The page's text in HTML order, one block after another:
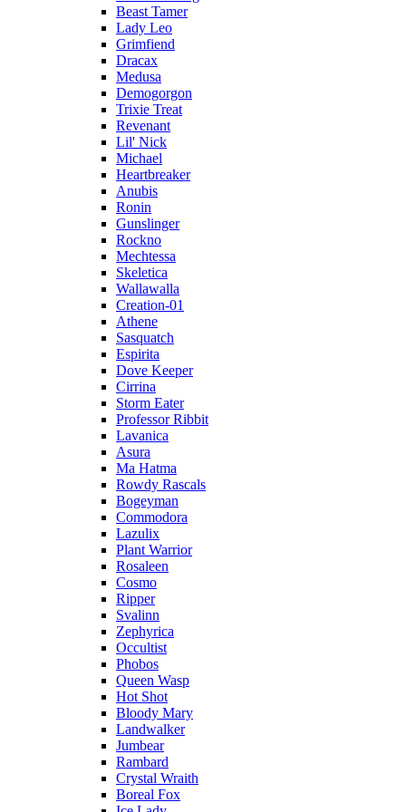
Beast Tamer
Lady Leo
Grimfiend
Dracax
Medusa
Demogorgon
Trixie Treat
Revenant
Lil' Nick
Michael
Heartbreaker
Anubis
Ronin
Gunslinger
Rockno
Mechtessa
Skeletica
Wallawalla
Creation-01
Athene
Sasquatch
Espirita
Dove Keeper
Cirrina
Storm Eater
Professor Ribbit
Lavanica
Asura
Ma Hatma
Rowdy Rascals
Bogeyman
Commodora
Lazulix
Plant Warrior
Rosaleen
Cosmo
Ripper
Svalinn
Zephyrica
Occultist
Phobos
Queen Wasp
Hot Shot
Bloody Mary
Landwalker
Jumbear
Rambard
Crystal Wraith
Boreal Fox